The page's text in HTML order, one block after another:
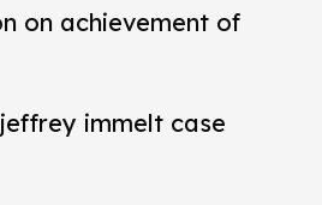
on achievement of
immelt case